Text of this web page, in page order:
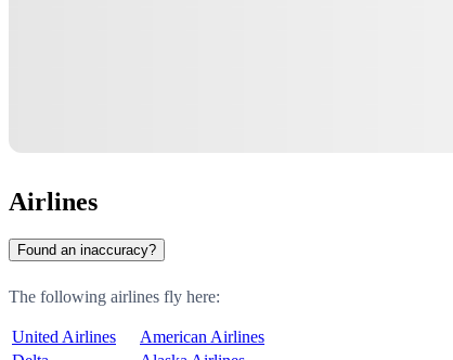
Airlines
Found an inaccuracy?
The following airlines fly here:
United Airlines
American Airlines